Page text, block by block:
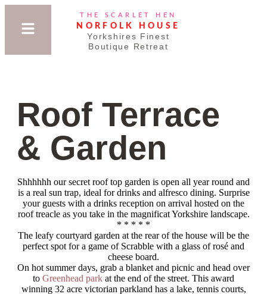
THE SCARLET HEN
NORFOLK HOUSE
Yorkshires Finest
Boutique Retreat
Roof Terrace
& Garden
Shhhhhh our secret roof top garden is open all year round and
is a real sun trap, ideal for drinks and alfresco dining. Surprise
your guests with a drinks reception on arrival hosted on the
roof treacle as you take in the magnificat Yorkshire landscape.
* * * * *
The leafy courtyard garden at the rear of the house will be the
perfect spot for a game of Scrabble with a glass of rosé and
cheese board.
On hot summer days, grab a blanket and picnic and head over
to Greenhead park at the end of the street. This award
winning 32 acre victorian parkland has a lake, tennis courts,